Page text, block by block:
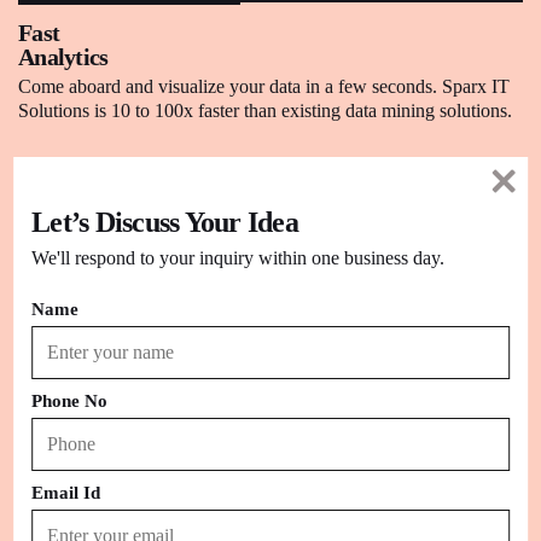
Fast
Analytics
Come aboard and visualize your data in a few seconds. Sparx IT
Solutions is 10 to 100x faster than existing data mining solutions.
Any Data
We explore any kind of data from spreadsheets to data
Data
Preparation
Transform a huge amount of scrap or raw data into well-structured
information for your business needs.
Update
Let’s Discuss Your Idea
We'll respond to your inquiry within one business day.
Name
Phone No
Email Id